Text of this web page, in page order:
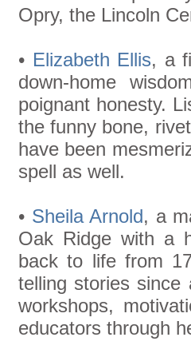
Opry, the Lincoln
• Elizabeth Ellis, a
down-home
poignant honesty.
the funny bone,
have been
spell as well.
• Sheila Arnold, a
Oak Ridge with a
back to life from
telling stories since
workshops,
educators through